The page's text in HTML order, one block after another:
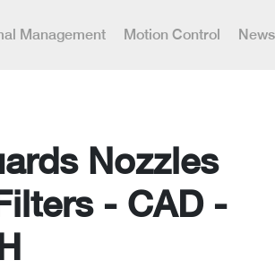
Management Motion Control News
Nozzles
- CAD -